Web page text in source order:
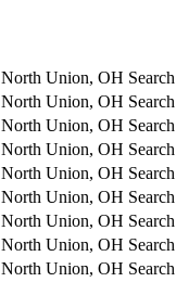
North Union, OH
North Union, OH
North Union, OH
North Union, OH
North Union, OH
North Union, OH
North Union, OH
North Union, OH
North Union, OH